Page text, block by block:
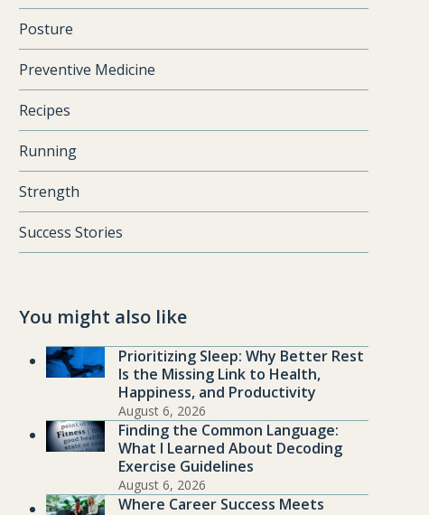
Posture
Preventive Medicine
Recipes
Running
Strength
Success Stories
You might also like
Prioritizing Sleep: Why Better Rest
Is the Missing Link to Health,
Happiness, and Productivity
August 6, 2026
Finding the Common Language:
What I Learned About Decoding
Exercise Guidelines
August 6, 2026
Where Career Success Meets